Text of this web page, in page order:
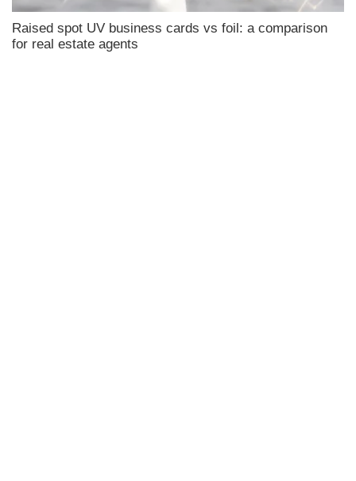
Raised spot UV business cards vs foil: a comparison
for real estate agents